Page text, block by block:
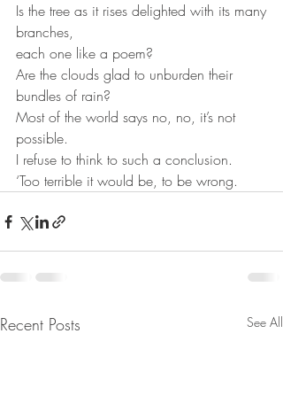
Is the tree as it rises delighted with its many
branches,
each one like a poem?
Are the clouds glad to unburden their
bundles of rain?
Most of the world says no, no, it’s not
possible.
I refuse to think to such a conclusion.
‘Too terrible it would be, to be wrong.
Recent Posts See All